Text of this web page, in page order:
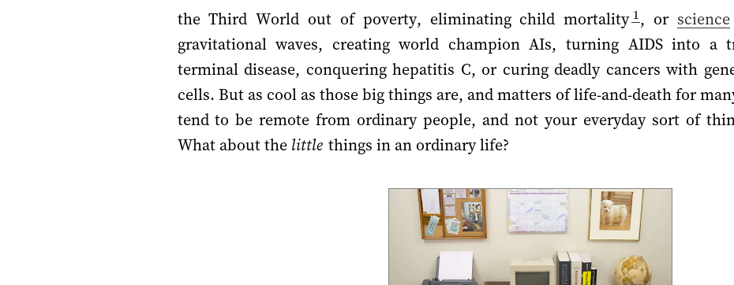
the Third World out of poverty, eliminating child mortality 1, or science
gravitational waves, creating world champion AIs, turning AIDS into a
terminal disease, conquering hepatitis C, or curing deadly cancers with
cells. But as cool as those big things are, and matters of life-and-death for
tend to be remote from ordinary people, and not your everyday sort of
What about the little things in an ordinary life?